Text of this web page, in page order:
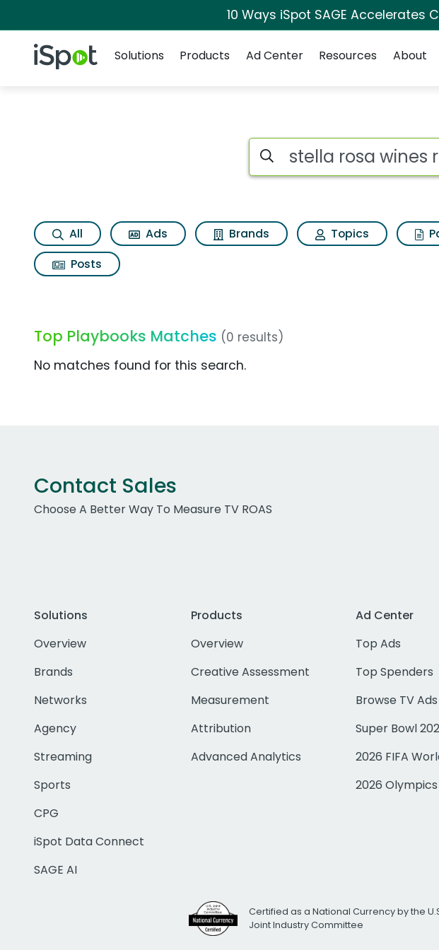
10 Ways iSpot SAGE Accelerates
iSpot Logo
Solutions
Products Ad Center Resources About
Search iSpot
All Ads Brands Topics
Posts
Top Playbooks Matches (0 results)
No matches found for this search.
Contact Sales
Choose A Better Way To Measure TV ROAS
Solutions
Overview
Brands
Networks
Agency
Streaming
Sports
CPG
iSpot Data Connect
SAGE AI
Products
Overview
Creative Assessment
Measurement
Attribution
Advanced Analytics
Ad Center
Top Ads
Top Spenders
Browse TV Ads
Super Bowl
2026 FIFA
2026 Olympics
Certified as a National Currency by the
Joint Industry Committee